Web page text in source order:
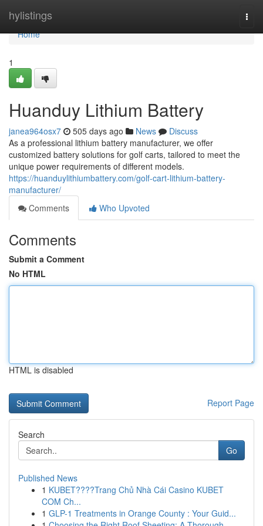
hylistings
Home
Home
1
Huanduy Lithium Battery
janea964osx7 505 days ago News
Discuss
As a professional lithium battery manufacturer, we offer
customized battery solutions for golf carts, tailored to meet the
unique power requirements of different models.
https://huanduylithiumbattery.com/golf-cart-lithium-battery-
manufacturer/
Comments
Who Upvoted
Comments
Submit a Comment
No HTML
HTML is disabled
Report Page
Search
Go
Published News
1 KUBET????️Trang Chủ Nhà Cái Casino KUBET
COM Ch...
1 GLP-1 Treatments in Orange County : Your Guid...